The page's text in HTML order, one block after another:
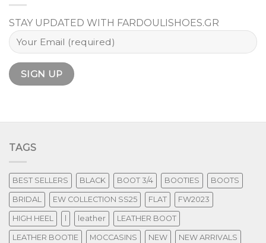
STAY UPDATED WITH FARDOULISHOES.GR
TAGS
BEST SELLERS BLACK BOOT 3/4 BOOTIES BOOTS
BRIDAL EW COLLECTION SS25 FLAT FW2023
HIGH HEEL leather LEATHER BOOT
LEATHER BOOTIE MOCCASINS NEW NEW ARRIVALS